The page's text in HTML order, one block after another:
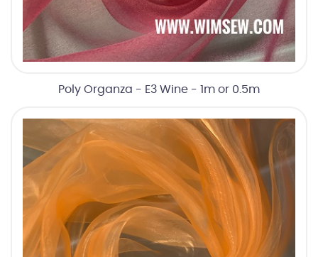
Poly Organza - E3 Wine - 1m or 0.5m